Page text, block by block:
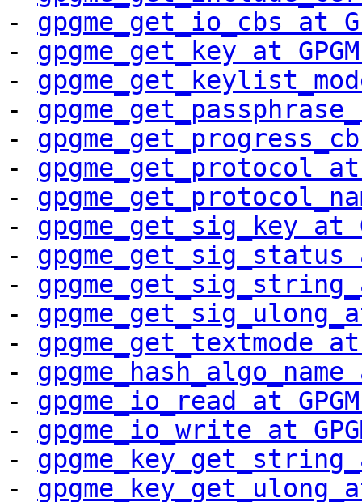
- gpgme_get_io_cbs at
- gpgme_get_key at
-
-
-
- gpgme_get_protocol at
-
- gpgme_get_sig_key at
- gpgme_get_sig_status
-
-
- gpgme_get_textmode at
- gpgme_hash_algo_name
- gpgme_io_read at
- gpgme_io_write at
-
-